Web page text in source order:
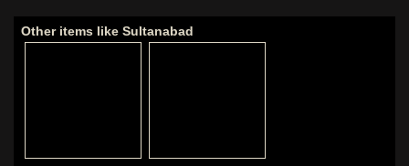
Other items like Sultanabad